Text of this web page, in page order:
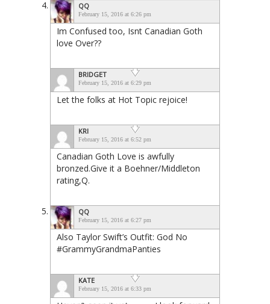
QQ
February 15, 2016 at 6:26 pm
Im Confused too, Isnt Canadian Goth
love Over??
BRIDGET
February 15, 2016 at 6:29 pm
Let the folks at Hot Topic rejoice!
KRI
February 15, 2016 at 6:52 pm
Canadian Goth Love is awfully
bronzed.Give it a Boehner/Middleton
rating,Q.
QQ
February 15, 2016 at 6:27 pm
Also Taylor Swift’s Outfit: God No
#GrammyGrandmaPanties
KATE
February 15, 2016 at 6:33 pm